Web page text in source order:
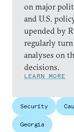
on major
and U.S.
upended by
regularly
analyses on
decisions.
LEARN MORE
Security
Georgia